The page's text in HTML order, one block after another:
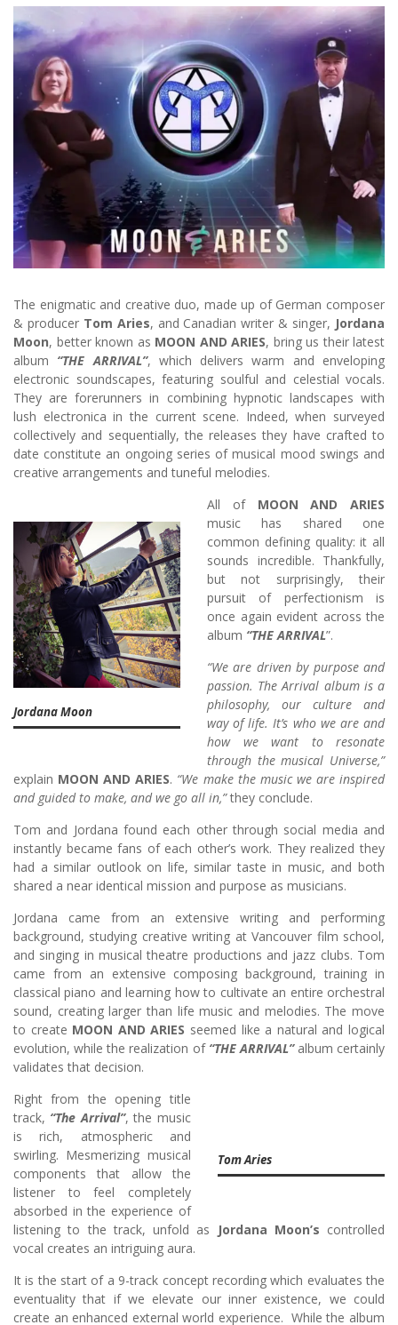
The enigmatic and creative duo, made up of German composer
& producer Tom Aries, and Canadian writer & singer, Jordana
Moon, better known as MOON AND ARIES, bring us their latest
album “THE ARRIVAL”, which delivers warm and enveloping
electronic soundscapes, featuring soulful and celestial vocals.
They are forerunners in combining hypnotic landscapes with
lush electronica in the current scene. Indeed, when surveyed
collectively and sequentially, the releases they have crafted to
date constitute an ongoing series of musical mood swings and
creative arrangements and tuneful melodies.
Jordana Moon
All of MOON AND ARIES
music has shared one
common defining quality: it all
sounds incredible. Thankfully,
but not surprisingly, their
pursuit of perfectionism is
once again evident across the
album “THE ARRIVAL”.
“We are driven by purpose and
passion. The Arrival album is a
philosophy, our culture and
way of life. It’s who we are and
how we want to resonate
through the musical Universe,”
explain MOON AND ARIES. “We make the music we are inspired
and guided to make, and we go all in,”they conclude.
Tom and Jordana found each other through social media and
instantly became fans of each other’s work. They realized they
had a similar outlook on life, similar taste in music, and both
shared a near identical mission and purpose as musicians.
Jordana came from an extensive writing and performing
background, studying creative writing at Vancouver film school,
and singing in musical theatre productions and jazz clubs. Tom
came from an extensive composing background, training in
classical piano and learning how to cultivate an entire orchestral
sound, creating larger than life music and melodies. The move
to create MOON AND ARIES seemed like a natural and logical
evolution, while the realization of “THE ARRIVAL”album certainly
validates that decision.
Tom Aries
Right from the opening title
track, “The Arrival”, the music
is rich, atmospheric and
swirling. Mesmerizing musical
components that allow the
listener to feel completely
absorbed in the experience of
listening to the track, unfold as
Jordana Moon’s controlled
vocal creates an intriguing aura.
It is the start of a 9-track concept recording which evaluates the
eventuality that if we elevate our inner existence, we could
create an enhanced external world experience. While the album